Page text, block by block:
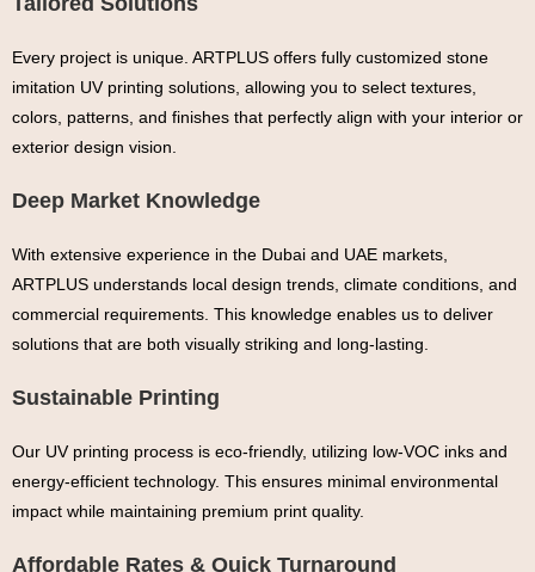
Every project is unique. ARTPLUS offers fully customized stone
imitation UV printing solutions, allowing you to select textures,
colors, patterns, and finishes that perfectly align with your interior or
exterior design vision.
Deep Market Knowledge
With extensive experience in the Dubai and UAE markets,
ARTPLUS understands local design trends, climate conditions, and
commercial requirements. This knowledge enables us to deliver
solutions that are both visually striking and long-lasting.
Sustainable Printing
Our UV printing process is eco-friendly, utilizing low-VOC inks and
energy-efficient technology. This ensures minimal environmental
impact while maintaining premium print quality.
Affordable Rates & Quick Turnaround